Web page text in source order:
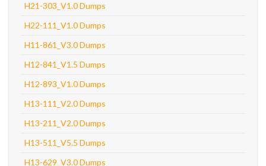
H21-303_V1.0 Dumps
H22-111_V1.0 Dumps
H11-861_V3.0 Dumps
H12-841_V1.5 Dumps
H12-893_V1.0 Dumps
H13-111_V2.0 Dumps
H13-211_V2.0 Dumps
H13-511_V5.5 Dumps
H13-629_V3.0 Dumps